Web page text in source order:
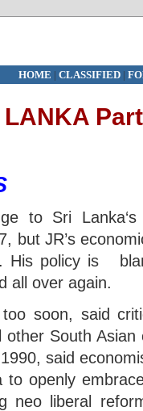
HOME | CLASSIFIED|
LANKA
to Sri Lanka‘s
but JR’s
His policy is
all over again.
soon, said
South
said
openly
neo liberal